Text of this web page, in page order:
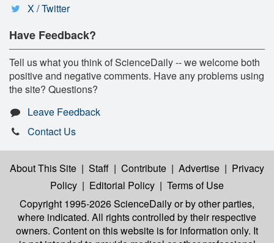
X / Twitter
Have Feedback?
Tell us what you think of ScienceDaily -- we welcome both
positive and negative comments. Have any problems using
the site? Questions?
Leave Feedback
Contact Us
About This Site | Staff | Contribute | Advertise | Privacy
Policy | Editorial Policy | Terms of Use
Copyright 1995-2026 ScienceDailyor by other parties,
where indicated. All rights controlled by their respective
owners. Content on this website is for information only. It